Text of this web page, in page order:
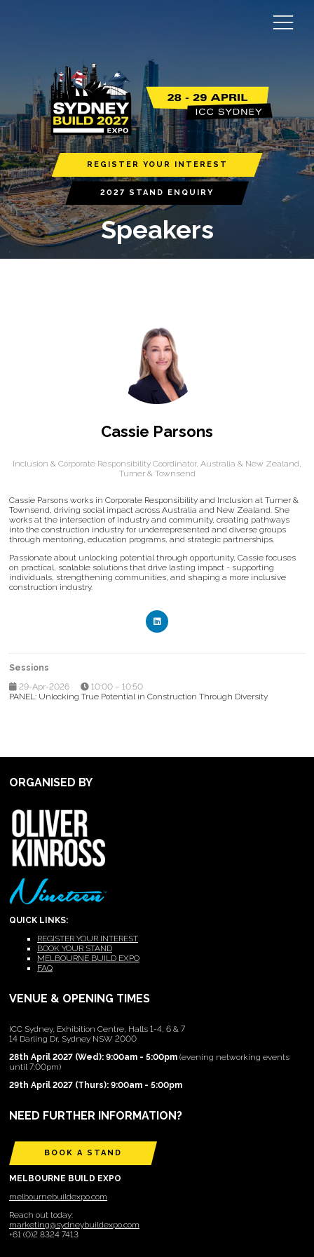
REGISTER YOUR INTEREST
2027 STAND ENQUIRY
Speakers
Cassie Parsons
Inclusion & Corporate Responsibility Coordinator, Australia & New Zealand,
Turner & Townsend
Cassie Parsons works in Corporate Responsibility and Inclusion at Turner &
Townsend, driving social impact across Australia and New Zealand. She
works at the intersection of industry and community, creating pathways
into the construction industry for underrepresented and diverse groups
through mentoring, education programs, and strategic partnerships.
Passionate about unlocking potential through opportunity, Cassie focuses
on practical, scalable solutions that drive lasting impact - supporting
individuals, strengthening communities, and shaping a more inclusive
construction industry.
Sessions
29-Apr-2026
10:00 – 10:50
PANEL: Unlocking True Potential in Construction Through Diversity
ORGANISED BY
QUICK LINKS:
REGISTER YOUR INTEREST
BOOK YOUR STAND
MELBOURNE BUILD EXPO
FAQ
VENUE & OPENING TIMES
ICC Sydney, Exhibition Centre, Halls 1-4, 6 & 7
14 Darling Dr, Sydney NSW 2000
28th April 2027 (Wed): 9:00am - 5:00pm (evening networking events
until 7:00pm)
29th April 2027 (Thurs): 9:00am - 5:00pm
NEED FURTHER INFORMATION?
BOOK A STAND
MELBOURNE BUILD EXPO
melbournebuildexpo.com
Reach out today:
marketing@sydneybuildexpo.com
+61 (0)2 8324 7413